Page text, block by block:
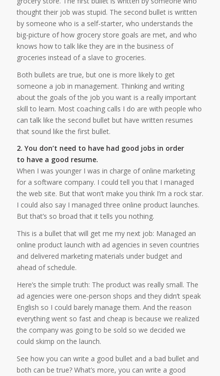
thought their job was stupid. The second bullet is written
by someone who is a self-starter, who understands the
big-picture of how grocery store goals are met, and who
knows how to talk like they are in the business of
groceries instead of a slave to groceries.
Both bullets are true, but one is more likely to get
someone a job in management. Thinking and writing
about the goals of the job you want is a really important
skill to learn. Most coaching calls I do are with people who
can talk like the second bullet but have written resumes
that sound like the first bullet.
2. You don’t need to have had good jobs in order
to have a good resume.
When I was younger I was in charge of online marketing
for a software company. I could tell you that I managed
the web site. But that won’t make you think I’m a rock star.
I could also say I managed three online product launches.
But that’s so broad that it tells you nothing.
This is a bullet that will get me my next job: Managed an
online product launch with ad agencies in seven countries
and delivered marketing materials under budget and
ahead of schedule.
Here’s the simple truth: The product was really small. The
ad agencies were one-person shops and they didn’t speak
English so I could barely manage them. And the reason
everything went so fast and cheap is because we realized
the company was going to be sold so we decided we
could skimp on the launch.
See how you can write a good bullet and a bad bullet and
both can be true? What’s more, you can write a good